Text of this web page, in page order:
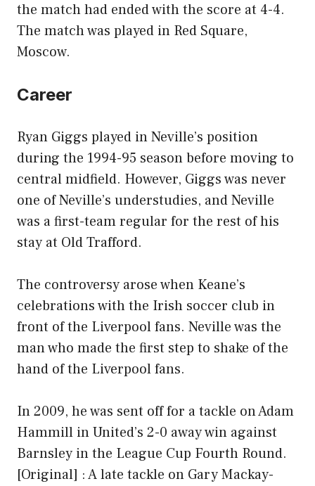
the match had ended with the score at 4-4.
The match was played in Red Square,
Moscow.
Career
Ryan Giggs played in Neville’s position
during the 1994-95 season before moving to
central midfield. However, Giggs was never
one of Neville’s understudies, and Neville
was a first-team regular for the rest of his
stay at Old Trafford.
The controversy arose when Keane’s
celebrations with the Irish soccer club in
front of the Liverpool fans. Neville was the
man who made the first step to shake of the
hand of the Liverpool fans.
In 2009, he was sent off for a tackle on Adam
Hammill in United’s 2-0 away win against
Barnsley in the League Cup Fourth Round.
[Original] : A late tackle on Gary Mackay-